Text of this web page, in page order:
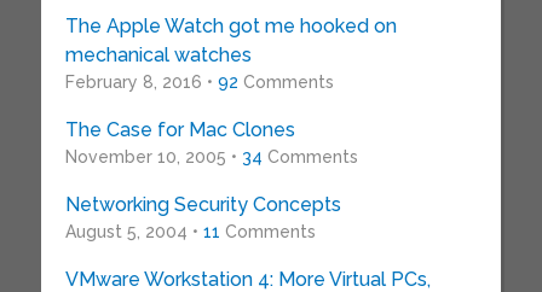
The Apple Watch got me hooked on
mechanical watches
February 8, 2016 • 92 Comments
The Case for Mac Clones
November 10, 2005 • 34 Comments
Networking Security Concepts
August 5, 2004 • 11 Comments
VMware Workstation 4: More Virtual PCs,